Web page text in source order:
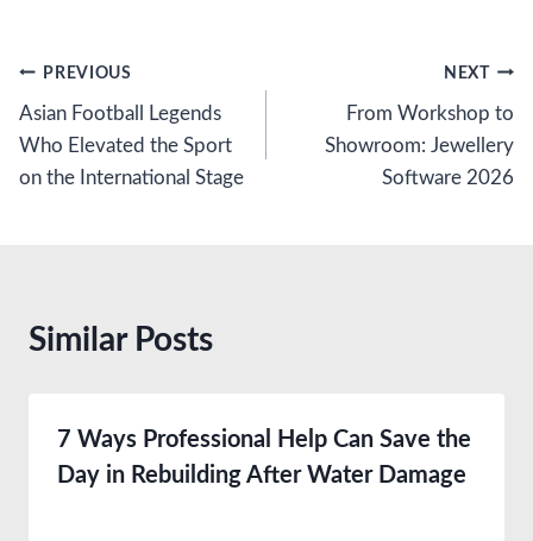
Post
navigation
PREVIOUS
Asian Football Legends
Who Elevated the Sport
on the International Stage
NEXT
From Workshop to
Showroom: Jewellery
Software 2026
Similar Posts
7 Ways Professional Help Can Save the
Day in Rebuilding After Water Damage